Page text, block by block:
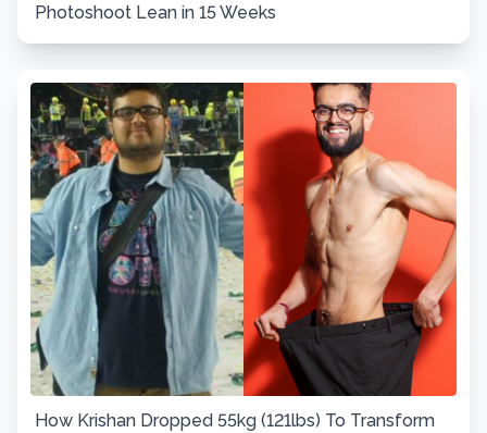
Photoshoot Lean in 15 Weeks
How Krishan Dropped 55kg (121lbs) To Transform